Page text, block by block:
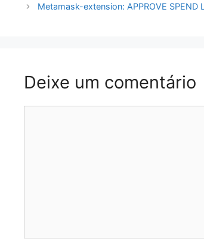
de
Metamask-extension: APPROVE SPEND
Deixe um comentário